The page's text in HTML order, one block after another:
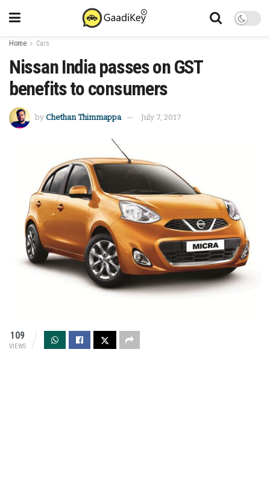
Home Cars
Nissan India passes on GST
benefits to consumers
by Chethan Thimmappa July 7, 2017
109
VIEWS